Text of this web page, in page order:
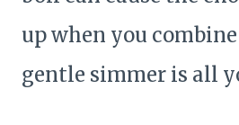
up when you
gentle simmer is all